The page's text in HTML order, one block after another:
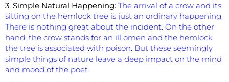
3. Simple Natural Happening: The arrival of a crow and its
sitting on the hemlock tree is just an ordinary happening.
There is nothing great about the incident. On the other
hand, the crow stands for an ill omen and the hemlock
the tree is associated with poison. But these seemingly
simple things of nature leave a deep impact on the mind
and mood of the poet.